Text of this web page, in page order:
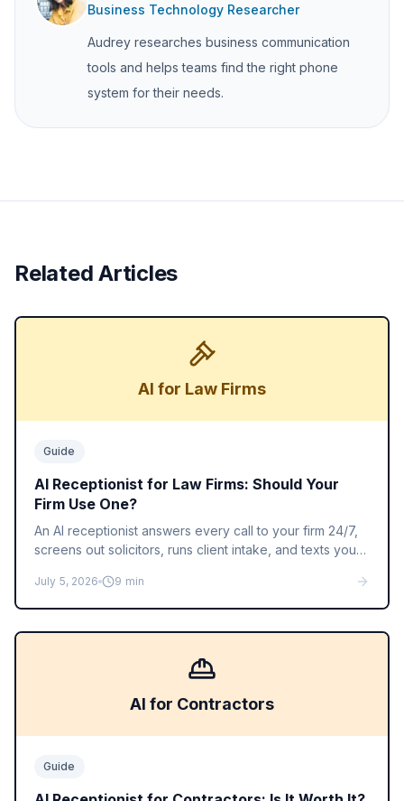
Business Technology Researcher
Audrey researches business communication
tools and helps teams find the right phone
system for their needs.
Related Articles
AI for Law Firms
Guide
AI Receptionist for Law Firms: Should Your
Firm Use One?
An AI receptionist answers every call to your firm 24/7,
screens out solicitors, runs client intake, and texts you
and what it costs compared to a legal answering
service.
July 5, 2026 9 min
AI for Contractors
Guide